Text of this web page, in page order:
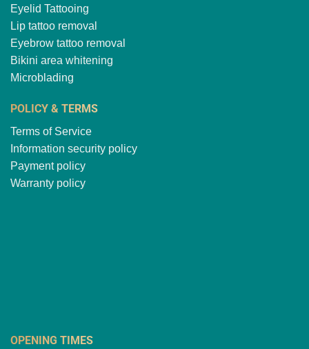
Eyelid Tattooing
Lip tattoo removal
Eyebrow tattoo removal
Bikini area whitening
Microblading
POLICY & TERMS
Terms of Service
Information security policy
Payment policy
Warranty policy
OPENING TIMES